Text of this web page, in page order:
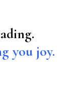
you joy.